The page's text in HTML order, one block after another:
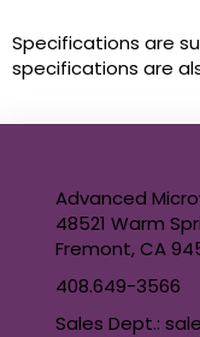
Specifications are
specifications are
Advanced
48521 Warm
Fremont, CA
408.649-3566
Sales Dept.: